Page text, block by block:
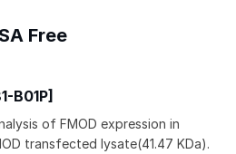
Free
B01P]
of FMOD expression in
transfected lysate(41.47 KDa).